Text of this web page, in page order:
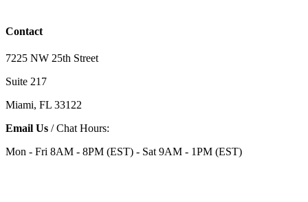
Contact
7225 NW 25th Street
Suite 217
Miami, FL 33122
Email Us / Chat Hours:
Mon - Fri 8AM - 8PM (EST) - Sat 9AM - 1PM (EST)